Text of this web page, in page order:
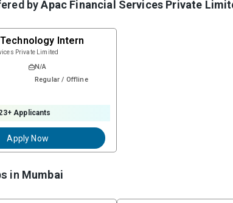
byApac Financial Services Private
Intern
Private Limited
N/A
Regular / Offline
+ Applicants
Apply Now
in Mumbai